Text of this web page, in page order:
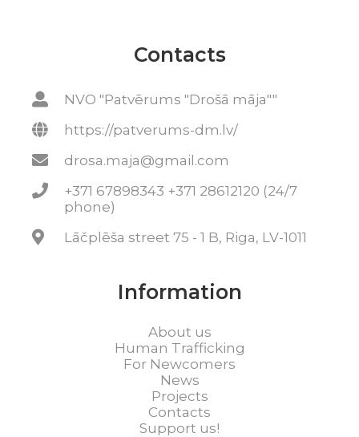
Contacts
NVO "Patvērums "Drošā māja""
https://patverums-dm.lv/
drosa.maja@gmail.com
+371 67898343 +371 28612120 (24/7
phone)
Lāčplēša street 75 - 1 B, Riga, LV-1011
Information
About us
Human Trafficking
For Newcomers
News
Projects
Contacts
Support us!